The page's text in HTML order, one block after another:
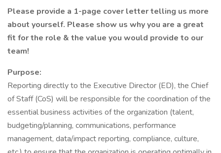
Please provide a 1-page cover letter telling us more
about yourself. Please show us why you are a great
fit for the role & the value you would provide to our
team!
Purpose:
Reporting directly to the Executive Director (ED), the Chief
of Staff (CoS) will be responsible for the coordination of the
essential business activities of the organization (talent,
budgeting/planning, communications, performance
management, data/impact reporting, compliance, culture,